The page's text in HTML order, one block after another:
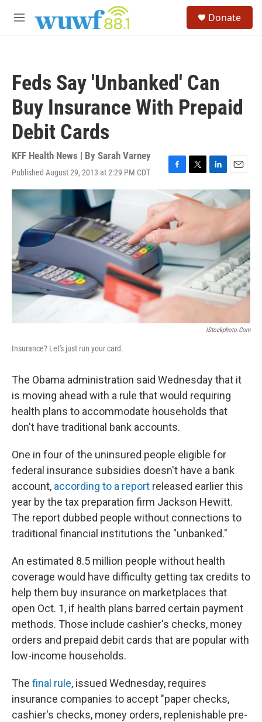
M
Donate
Feds Say 'Unbanked' Can
Buy Insurance With Prepaid
Debit Cards
KFF Health News | By Sarah Varney
Published August 29, 2013 at 2:29 PM CDT
F
a
c
e
b
o
o
k
T
w
i
r
L
i
n
k
I
n
E
m
i
IStockphoto.com
Insurance? Let's just run your card.
The Obama administration said Wednesday that it
is moving ahead with a rule that would requiring
health plans to accommodate households that
don't have traditional bank accounts.
One in four of the uninsured people eligible for
federal insurance subsidies doesn't have a bank
account, according to a report released earlier this
year by the tax preparation firm Jackson Hewitt.
The report dubbed people without connections to
traditional financial institutions the "unbanked."
An estimated 8.5 million people without health
coverage would have difficulty getting tax credits to
help them buy insurance on marketplaces that
open Oct. 1, if health plans barred certain payment
methods. Those include cashier's checks, money
orders and prepaid debit cards that are popular with
low-income households.
The final rule, issued Wednesday, requires
insurance companies to accept "paper checks,
cashier's checks, money orders, replenishable pre-